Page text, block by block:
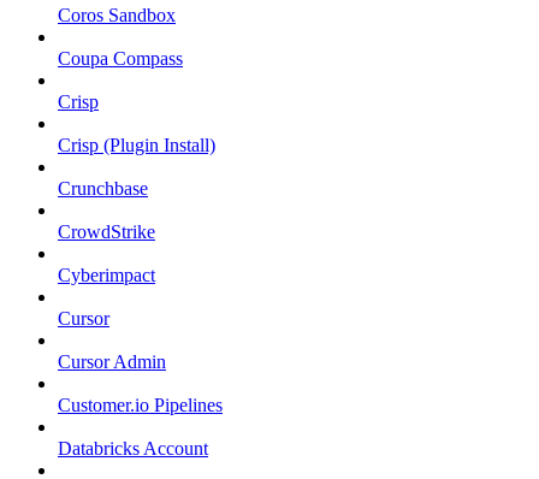
Coros Sandbox
Coupa Compass
Crisp
Crisp (Plugin Install)
Crunchbase
CrowdStrike
Cyberimpact
Cursor
Cursor Admin
Customer.io Pipelines
Databricks Account